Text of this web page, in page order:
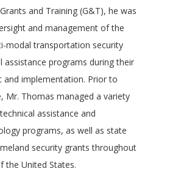
and Training (G&T), he was
and management of the
modal transportation security
assistance programs during their
and implementation. Prior to
Mr. Thomas managed a variety
assistance and
programs, as well as state
security grants throughout
the United States.